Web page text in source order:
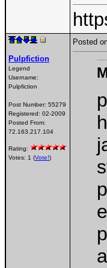
Pulpfiction
Legend
Username:
Pulpfiction
Post Number: 55279
Registered: 02-2009
Posted From:
72.163.217.104
Rating:
Votes: 1 (Vote!)
Posted